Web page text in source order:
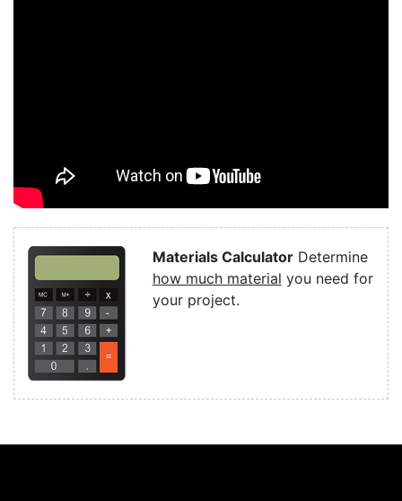
Materials CalculatorDetermine
how much material you need for
your project.